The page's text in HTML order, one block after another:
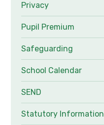
Privacy
Pupil Premium
Safeguarding
School Calendar
SEND
Statutory Information